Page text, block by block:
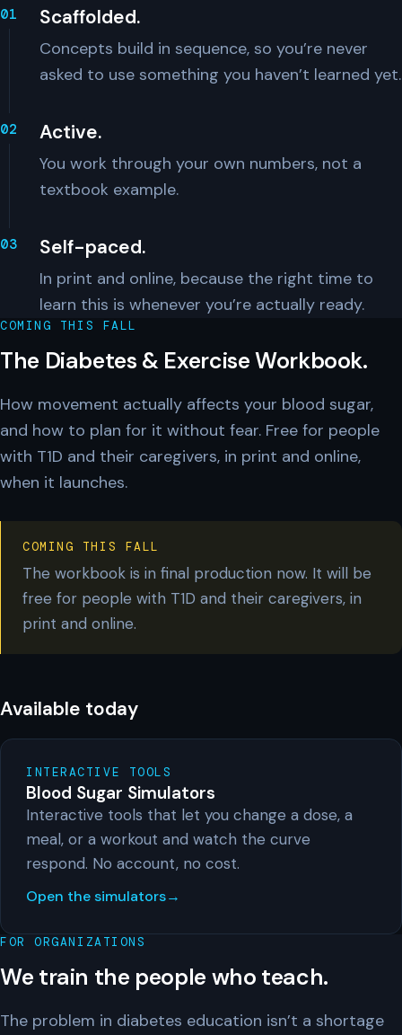
Scaffolded.
Concepts build in sequence, so you’re never
asked to use something you haven’t learned yet.
Active.
You work through your own numbers, not a
textbook example.
Self-paced.
In print and online, because the right time to
learn this is whenever you’re actually ready.
COMING THIS FALL
The Diabetes & Exercise Workbook.
How movement actually affects your blood sugar,
and how to plan for it without fear. Free for people
with T1D and their caregivers, in print and online,
when it launches.
COMING THIS FALL
The workbook is in final production now. It will be
free for people with T1D and their caregivers, in
print and online.
Available today
INTERACTIVE TOOLS
Blood Sugar Simulators
Interactive tools that let you change a dose, a
meal, or a workout and watch the curve
respond. No account, no cost.
Open the simulators
FOR ORGANIZATIONS
We train the people who teach.
The problem in diabetes education isn’t a shortage